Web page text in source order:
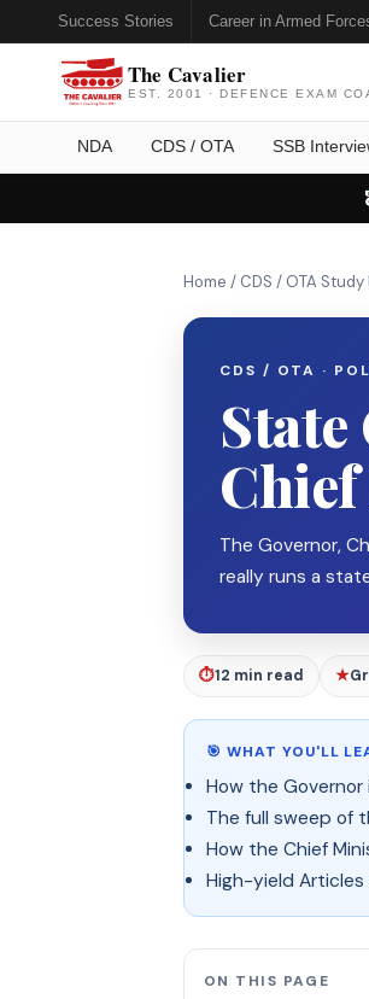
Success Stories Career in Armed
The Cavalier
EST. 2001 · DEFENCE EXAM
NDA CDS / OTA SSB
Home / CDS / OTA
CDS / OTA ·
The Governor,
really runs a
⏱12 min read ★
🎯 WHAT YOU'LL
How the
The full sweep of
How the Chief
High-yield Articles
ON THIS PAGE